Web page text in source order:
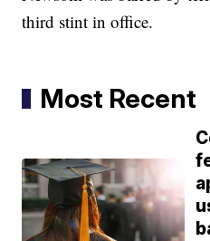
third stint in office.
Most Recent